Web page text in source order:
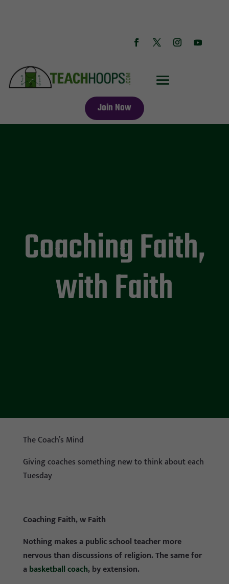
Join Now
Coaching Faith,
with Faith
The Coach’s Mind
Giving coaches something new to think about each
Tuesday
Coaching Faith, w Faith
Nothing makes a public school teacher more
nervous than discussions of religion. The same for
a basketball coach, by extension.